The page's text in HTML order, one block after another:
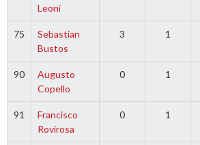
Leoni
75
Sebastian
Bustos
3 1
90
Augusto
Copello
0 1
91
Francisco
Rovirosa
0 1